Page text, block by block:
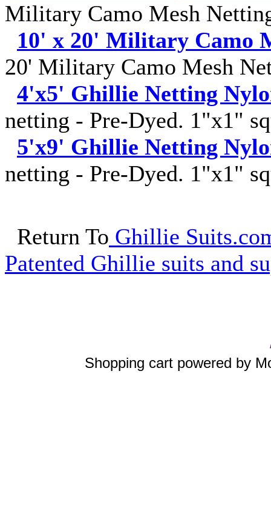
Military Camo Mesh
10' x 20' Military Camo
20' Military Camo Mesh
4'x5' Ghillie Netting
netting - Pre-Dyed. 1"x1"
5'x9' Ghillie Netting
netting - Pre-Dyed. 1"x1"
Return To Ghillie
Patented Ghillie suits and
Shopping cart powered by